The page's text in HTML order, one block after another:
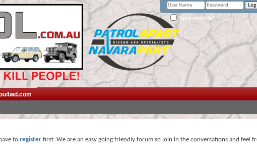
Remember Me?
to register first. We are an easy going friendly forum so join in the conversations and feel